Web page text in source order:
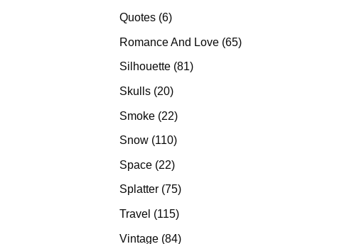
Quotes 66
Romance And Love 6565
Silhouette 8181
Skulls 2020
Smoke 2222
products
Snow 110110
Space 2222
products
Splatter 7575
products
Travel 115115
Vintage 8484